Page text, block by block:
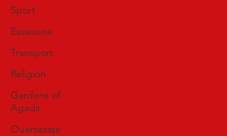
Sport
Essaouira
Transport
Religion
Gardens of
Agadir
Ouarzazate